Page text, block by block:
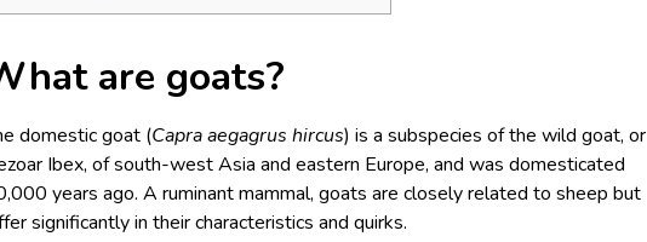
are goats?
domestic goat (Capra aegagrus hircus) is a subspecies of the wild goat, or
Ibex, of south-west Asia and eastern Europe, and was domesticated
years ago. A ruminant mammal, goats are closely related to sheep but
significantly in their characteristics and quirks.